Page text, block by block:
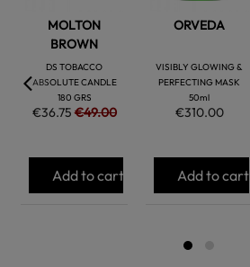
MOLTON
BROWN
DS TOBACCO
ABSOLUTE CANDLE
180 GRS
€36.75€49.00
Add to cart
ORVEDA
VISIBLY GLOWING &
PERFECTING MASK
50ml
€310.00
Add to cart